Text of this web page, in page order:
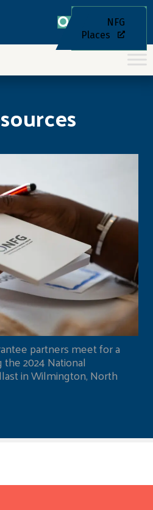
NFG
Places
partners meet for a
2024 National
in Wilmington, North